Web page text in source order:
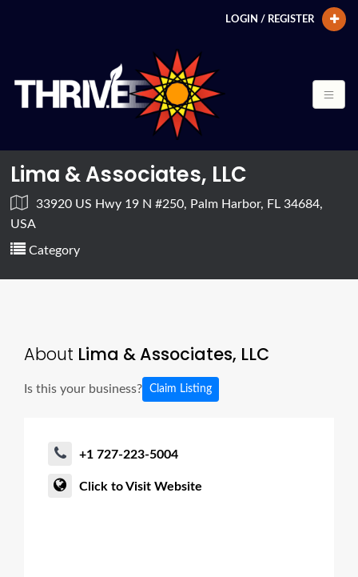
LOGIN / REGISTER
Lima & Associates, LLC
33920 US Hwy 19 N #250, Palm Harbor, FL 34684,
USA
Category
About Lima & Associates, LLC
Is this your business? Claim Listing
+1 727-223-5004
Click to Visit Website